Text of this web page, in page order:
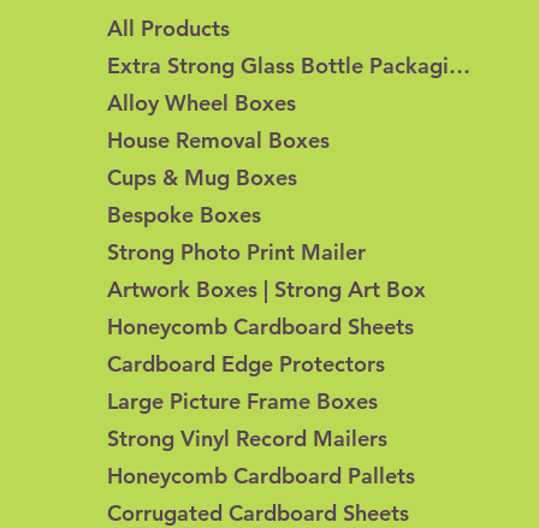
All Products
Extra Strong Glass Bottle Packaging
Alloy Wheel Boxes
House Removal Boxes
Cups & Mug Boxes
Bespoke Boxes
Strong Photo Print Mailer
Artwork Boxes | Strong Art Box
Honeycomb Cardboard Sheets
Cardboard Edge Protectors
Large Picture Frame Boxes
Strong Vinyl Record Mailers
Honeycomb Cardboard Pallets
Corrugated Cardboard Sheets